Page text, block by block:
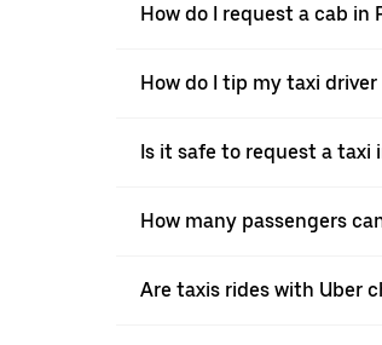
How do I request a cab in
How do I tip my taxi
Is it safe to request a taxi
How many passengers
Are taxis rides with Uber